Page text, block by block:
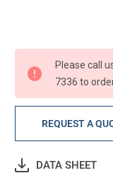
Please call
7336 to
REQUEST A
DATA SHEET